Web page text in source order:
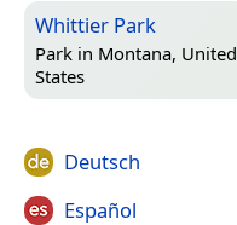
Whittier Park
Park in Montana, United
States
Deutsch
Español